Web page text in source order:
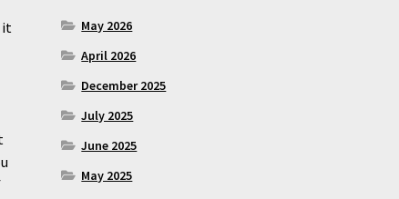
it
May 2026
April 2026
December 2025
July 2025
June 2025
May 2025